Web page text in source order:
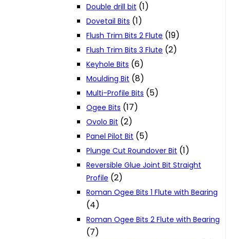
Double drill bit (1)
Dovetail Bits (1)
Flush Trim Bits 2 Flute (19)
Flush Trim Bits 3 Flute (2)
Keyhole Bits (6)
Moulding Bit (8)
Multi-Profile Bits (5)
Ogee Bits (17)
Ovolo Bit (2)
Panel Pilot Bit (5)
Plunge Cut Roundover Bit (1)
Reversible Glue Joint Bit Straight
Profile (2)
Roman Ogee Bits 1 Flute with Bearing
(4)
Roman Ogee Bits 2 Flute with Bearing
(7)